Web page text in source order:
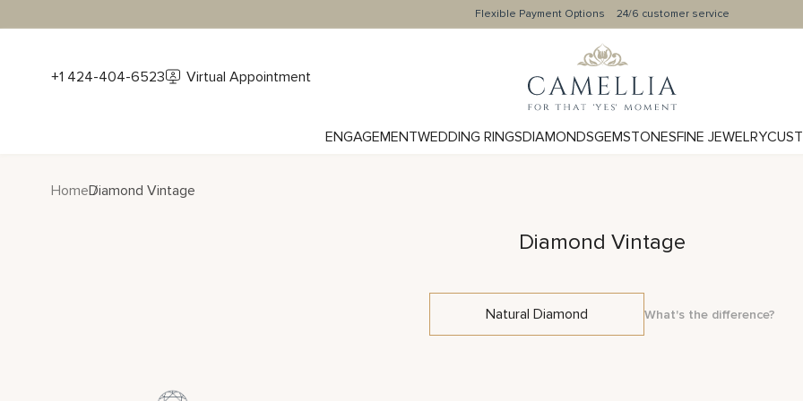
Flexible Payment Options 24/6 customer service
+1 424-404-6523 Virtual Appointment
ENGAGEMENTWEDDING RINGSDIAMONDSGEMSTONESFINE JEWELRY
HomeDiamond Vintage
Diamond Vintage
Natural Diamond What's the difference?